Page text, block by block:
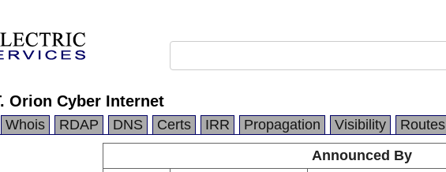
Orion Cyber Internet
Whois RDAP DNS Certs IRR Propagation Visibility Routes
Announced By